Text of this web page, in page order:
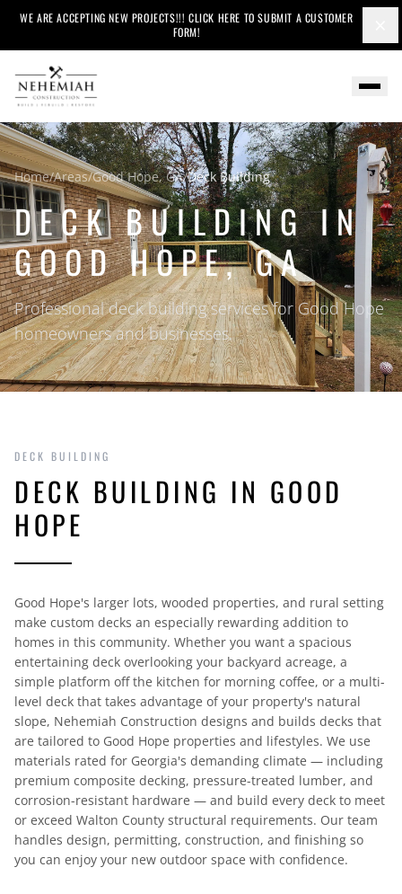
WE ARE ACCEPTING NEW PROJECTS!!! CLICK HERE TO SUBMIT A CUSTOMER
FORM!
Home/Areas/Good Hope, GA/Deck Building
DECK BUILDING IN
GOOD HOPE, GA
Professional deck building services for Good Hope
homeowners and businesses.
DECK BUILDING
DECK BUILDING IN GOOD
HOPE
Good Hope's larger lots, wooded properties, and rural setting
make custom decks an especially rewarding addition to
homes in this community. Whether you want a spacious
entertaining deck overlooking your backyard acreage, a
simple platform off the kitchen for morning coffee, or a multi-
level deck that takes advantage of your property's natural
slope, Nehemiah Construction designs and builds decks that
are tailored to Good Hope properties and lifestyles. We use
materials rated for Georgia's demanding climate — including
premium composite decking, pressure-treated lumber, and
corrosion-resistant hardware — and build every deck to meet
or exceed Walton County structural requirements. Our team
handles design, permitting, construction, and finishing so
you can enjoy your new outdoor space with confidence.